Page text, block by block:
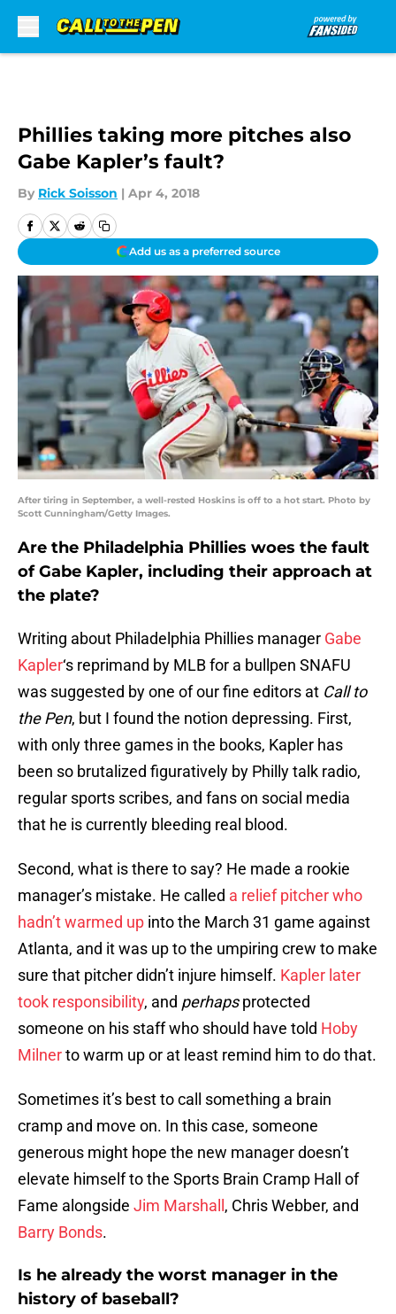
Phillies taking more pitches also
Gabe Kapler’s fault?
By Rick Soisson | Apr 4, 2018
Add us as a preferred source
After tiring in September, a well-rested Hoskins is off to a hot start. Photo by
Scott Cunningham/Getty Images.
Are the Philadelphia Phillies woes the fault
of Gabe Kapler, including their approach at
the plate?
Writing about Philadelphia Phillies manager Gabe
Kapler‘s reprimand by MLB for a bullpen SNAFU
was suggested by one of our fine editors at Call to
the Pen, but I found the notion depressing. First,
with only three games in the books, Kapler has
been so brutalized figuratively by Philly talk radio,
regular sports scribes, and fans on social media
that he is currently bleeding real blood.
Second, what is there to say? He made a rookie
manager’s mistake. He called a relief pitcher who
hadn’t warmed up into the March 31 game against
Atlanta, and it was up to the umpiring crew to make
sure that pitcher didn’t injure himself. Kapler later
took responsibility, and perhapsprotected
someone on his staff who should have told Hoby
Milnerto warm up or at least remind him to do that.
Sometimes it’s best to call something a brain
cramp and move on. In this case, someone
generous might hope the new manager doesn’t
elevate himself to the Sports Brain Cramp Hall of
Fame alongside Jim Marshall , Chris Webber, and
Barry Bonds.
Is he already the worst manager in the
history of baseball?